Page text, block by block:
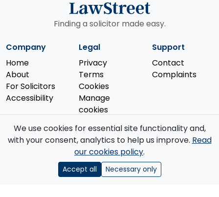
Finding a solicitor made easy.
Company
Home
About
For Solicitors
Accessibility
Legal
Privacy
Terms
Cookies
Manage
cookies
Support
Contact
Complaints
© 2026 Law Street Ltd. All rights reserved. Data supplied by the
Solicitors Regulation Authority.
Registered in England and Wales (No. 16123633). VAT No. GB 519 2493
We use cookies for essential site functionality and,
with your consent, analytics to help us improve. Read
our cookies policy.
Accept all Necessary only